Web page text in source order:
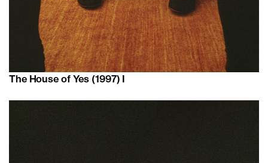
The House of Yes (1997) I